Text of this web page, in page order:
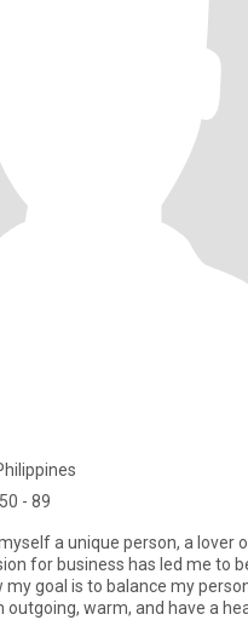
- 89
a unique person, a lover
for business has led me to
my goal is to balance my
outgoing, warm, and have a